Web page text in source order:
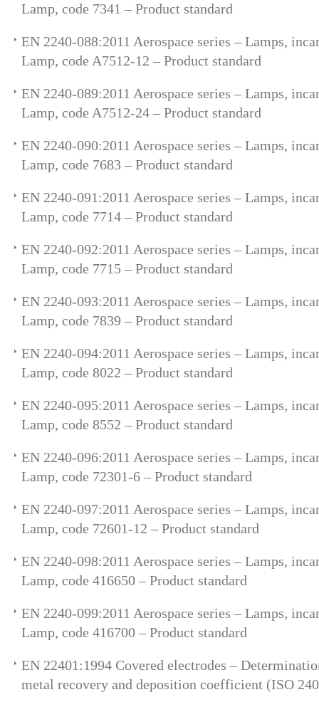
Lamp, code 7341 – Product standard
EN 2240-088:2011 Aerospace series – Lamps,
Lamp, code A7512-12 – Product standard
EN 2240-089:2011 Aerospace series – Lamps,
Lamp, code A7512-24 – Product standard
EN 2240-090:2011 Aerospace series – Lamps,
Lamp, code 7683 – Product standard
EN 2240-091:2011 Aerospace series – Lamps,
Lamp, code 7714 – Product standard
EN 2240-092:2011 Aerospace series – Lamps,
Lamp, code 7715 – Product standard
EN 2240-093:2011 Aerospace series – Lamps,
Lamp, code 7839 – Product standard
EN 2240-094:2011 Aerospace series – Lamps,
Lamp, code 8022 – Product standard
EN 2240-095:2011 Aerospace series – Lamps,
Lamp, code 8552 – Product standard
EN 2240-096:2011 Aerospace series – Lamps,
Lamp, code 72301-6 – Product standard
EN 2240-097:2011 Aerospace series – Lamps,
Lamp, code 72601-12 – Product standard
EN 2240-098:2011 Aerospace series – Lamps,
Lamp, code 416650 – Product standard
EN 2240-099:2011 Aerospace series – Lamps,
Lamp, code 416700 – Product standard
EN 22401:1994 Covered electrodes –
metal recovery and deposition coefficient (ISO